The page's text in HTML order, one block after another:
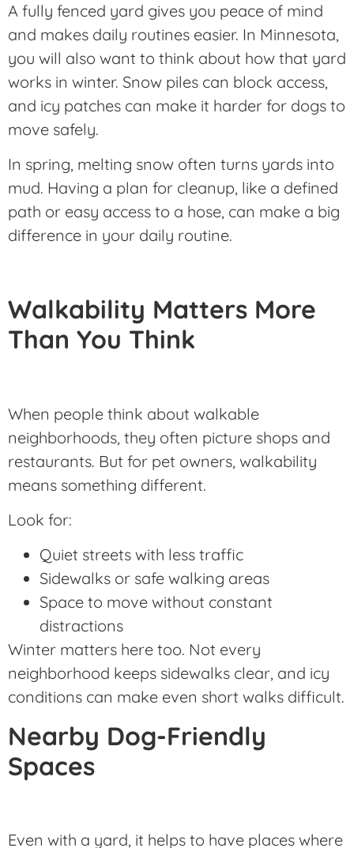
A fully fenced yard gives you peace of mind
and makes daily routines easier. In Minnesota,
you will also want to think about how that yard
works in winter. Snow piles can block access,
and icy patches can make it harder for dogs to
move safely.
In spring, melting snow often turns yards into
mud. Having a plan for cleanup, like a defined
path or easy access to a hose, can make a big
difference in your daily routine.
Walkability Matters More
Than You Think
When people think about walkable
neighborhoods, they often picture shops and
restaurants. But for pet owners, walkability
means something different.
Look for:
Quiet streets with less traffic
Sidewalks or safe walking areas
Space to move without constant
distractions
Winter matters here too. Not every
neighborhood keeps sidewalks clear, and icy
conditions can make even short walks difficult.
Nearby Dog-Friendly
Spaces
Even with a yard, it helps to have places where